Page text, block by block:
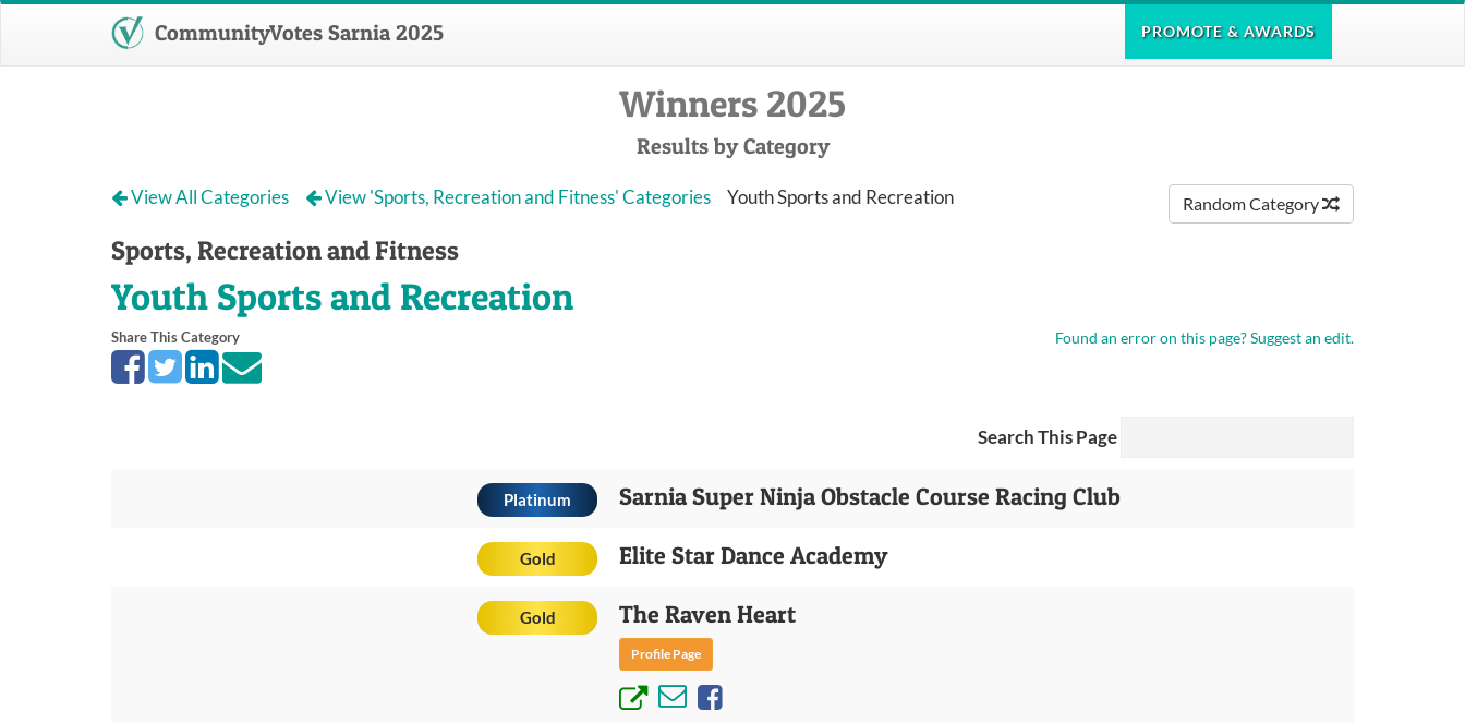
CommunityVotes Sarnia 2025 PROMOTE & AWARDS
Winners 2025
Results by Category
Random Category
View All Categories View 'Sports, Recreation and Fitness' Categories Youth Sports and Recreation
Sports, Recreation and Fitness
Youth Sports and Recreation
Found an error on this page?Suggest an edit.
Share This Category
Search This Page
Platinum Sarnia Super Ninja Obstacle Course Racing Club
Gold Elite Star Dance Academy
Gold The Raven Heart
Profile Page